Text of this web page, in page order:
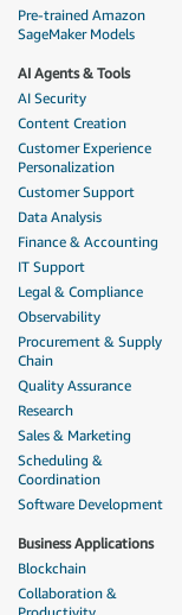
Pre-trained Amazon
SageMaker Models
AI Agents & Tools
AI Security
Content Creation
Customer Experience
Personalization
Customer Support
Data Analysis
Finance & Accounting
IT Support
Legal & Compliance
Observability
Procurement & Supply
Chain
Quality Assurance
Research
Sales & Marketing
Scheduling &
Coordination
Software Development
Business Applications
Blockchain
Collaboration &